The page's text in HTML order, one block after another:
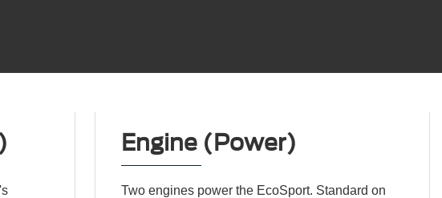
Engine (Power)
Two engines power the EcoSport. Standard on